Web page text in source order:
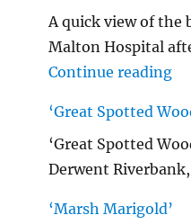
A quick view of the
Malton Hospital
Continue reading
‘Great Spotted
‘Great Spotted
Derwent
‘Marsh Marigold’